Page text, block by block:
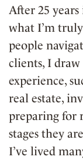
After 25
what I’m
people
clients, I
experience,
real estate,
preparing for
stages they
I’ve lived